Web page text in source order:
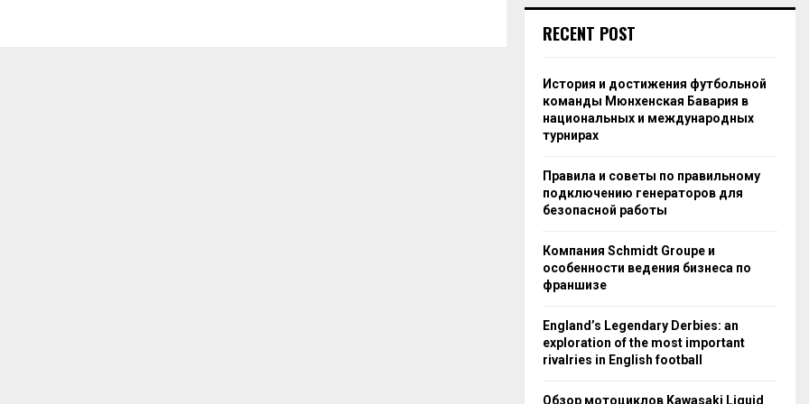
RECENT POST
История и достижения футбольной
команды Мюнхенская Бавария в
национальных и международных
турнирах
Правила и советы по правильному
подключению генераторов для
безопасной работы
Компания Schmidt Groupe и
особенности ведения бизнеса по
франшизе
England’s Legendary Derbies: an
exploration of the most important
rivalries in English football
Обзор мотоциклов Kawasaki Liquid